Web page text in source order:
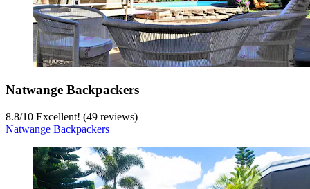
Natwange Backpackers
8.8/10 Excellent! (49 reviews)
Natwange Backpackers